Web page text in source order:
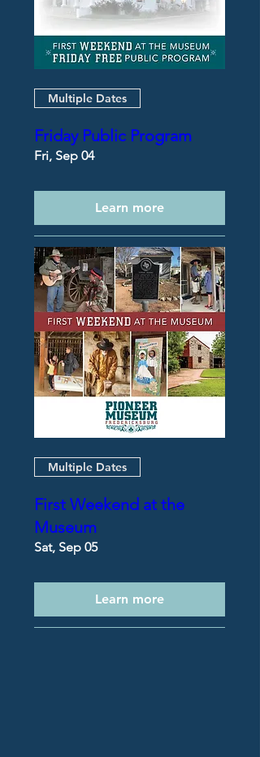
Multiple Dates
Friday Public Program
Fri, Sep 04
Learn more
Multiple Dates
First Weekend at the
Museum
Sat, Sep 05
Learn more